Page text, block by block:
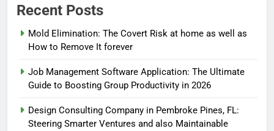
Recent Posts
Mold Elimination: The Covert Risk at home as well as
How to Remove It forever
Job Management Software Application: The Ultimate
Guide to Boosting Group Productivity in 2026
Design Consulting Company in Pembroke Pines, FL:
Steering Smarter Ventures and also Maintainable